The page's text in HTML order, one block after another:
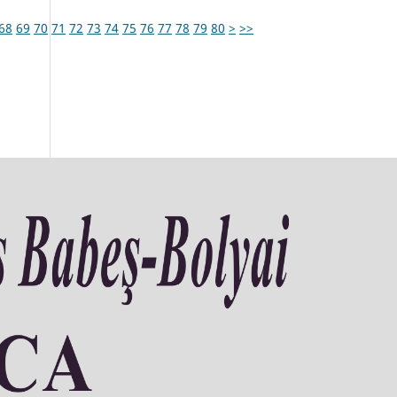
69 70 71 72 73 74 75 76 77 78 79 80 > >>